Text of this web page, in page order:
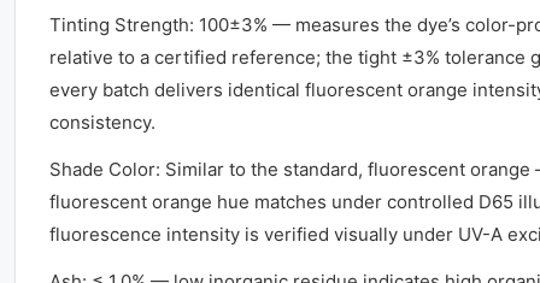
Tinting Strength: 100±3% — measures the dye’s color-
relative to a certified reference; the tight ±3% tolerance
every batch delivers identical fluorescent orange
consistency.
Shade Color: Similar to the standard, fluorescent
fluorescent orange hue matches under controlled D65
fluorescence intensity is verified visually under UV-A